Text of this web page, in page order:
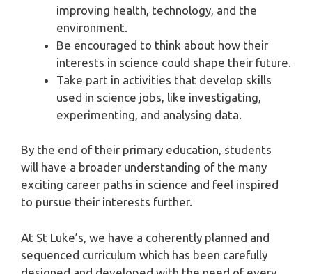
improving health, technology, and the
environment.
Be encouraged to think about how their
interests in science could shape their future.
Take part in activities that develop skills
used in science jobs, like investigating,
experimenting, and analysing data.
By the end of their primary education, students
will have a broader understanding of the many
exciting career paths in science and feel inspired
to pursue their interests further.
At St Luke’s, we have a coherently planned and
sequenced curriculum which has been carefully